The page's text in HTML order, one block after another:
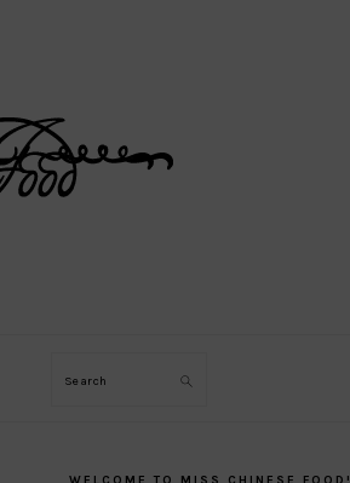
Search
SIDEBAR